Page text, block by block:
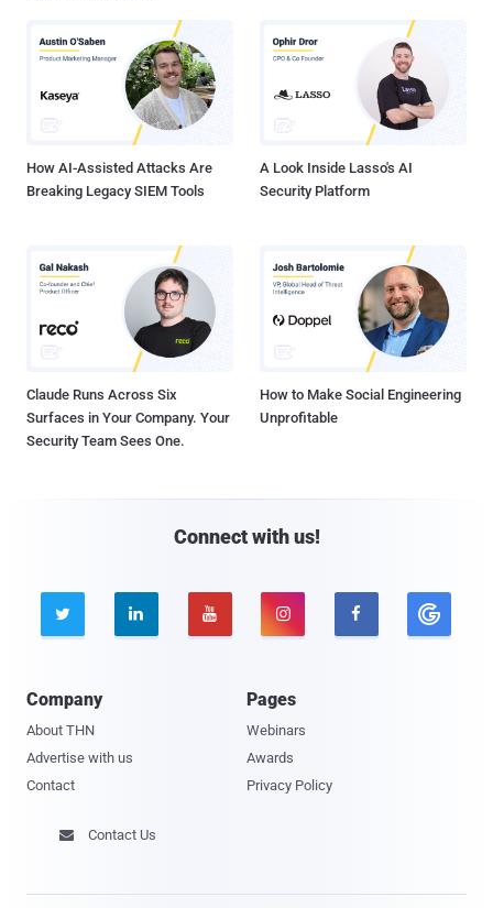
How AI-Assisted Attacks Are
Breaking Legacy SIEM Tools
A Look Inside Lasso's AI
Security Platform
Claude Runs Across Six
Surfaces in Your Company. Your
Security Team Sees One.
How to Make Social Engineering
Unprofitable
Connect with us!
    
Company
About THN
Advertise with us
Contact
Pages
Webinars
Awards
Privacy Policy
 Contact Us